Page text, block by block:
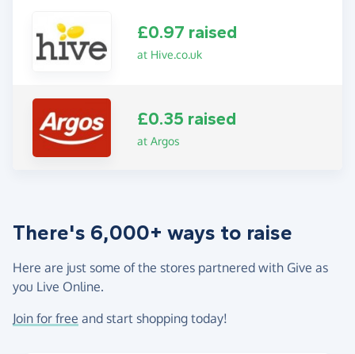
£0.97 raised
at Hive.co.uk
£0.35 raised
at Argos
There's 6,000+ ways to raise
Here are just some of the stores partnered with Give as
you Live Online.
Join for free and start shopping today!